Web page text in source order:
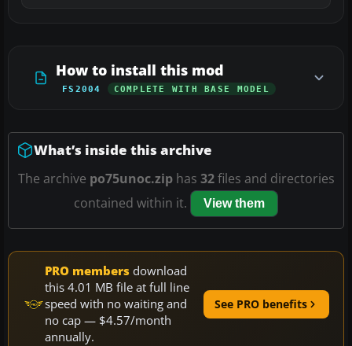
How to install this mod
FS2004 COMPLETE WITH BASE MODEL
What’s inside this archive
The archive po75unoc.ziphas 32files and directories
contained within it.
View them
PRO members download
this 4.01 MB file at full line
speed with no waiting and
no cap — $4.57/month
annually.
See PRO benefits